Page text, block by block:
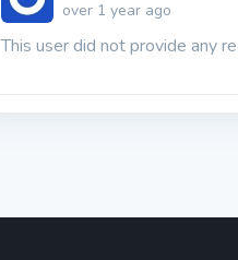
over 1 year ago
This user did not provide any